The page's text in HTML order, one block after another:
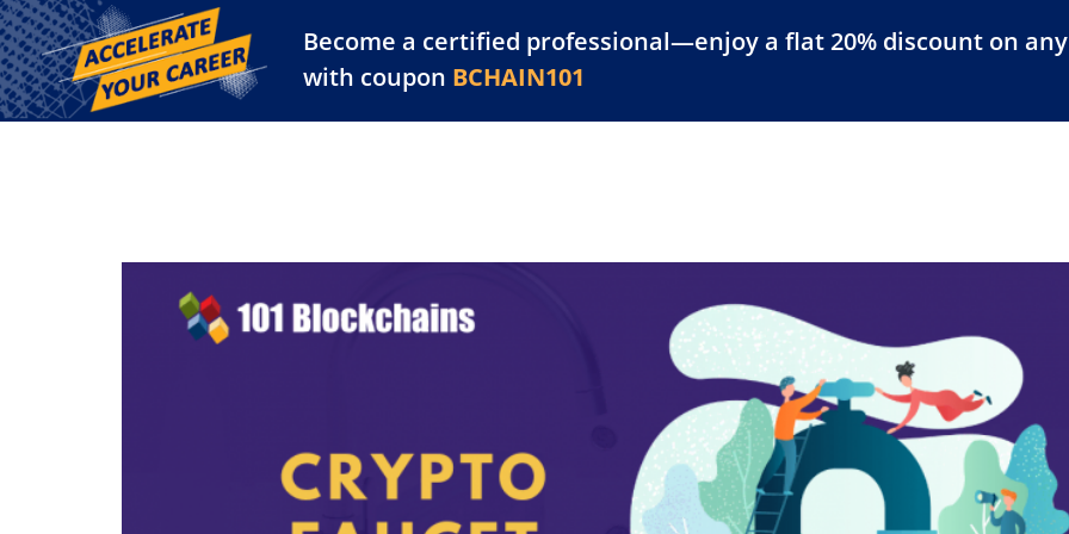
Become a certified professional—enjoy a flat 20% discount on
with coupon BCHAIN101
Training Library Platform Resources For Businesses